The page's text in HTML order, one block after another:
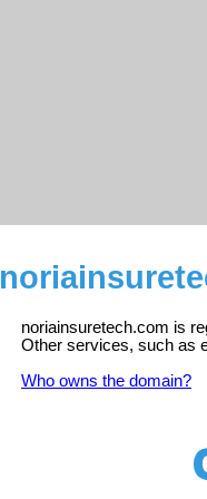
noriainsuretech.com is
Other services, such as
Who owns the domain?